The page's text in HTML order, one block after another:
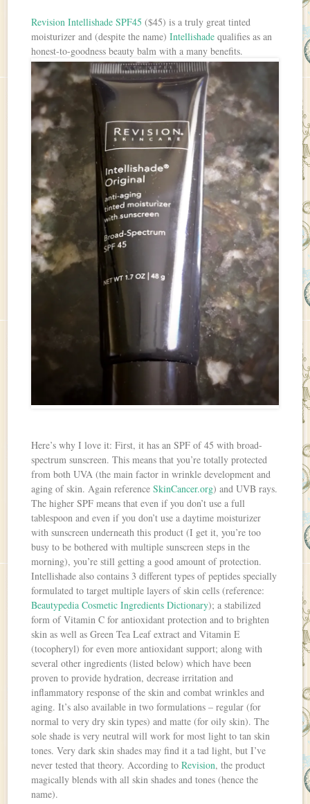
Revision Intellishade SPF45 ($45) is a truly great tinted
moisturizer and (despite the name)Intellishade qualifies as an
honest-to-goodness beauty balm with a many benefits.
Here’s why I love it: First, it has an SPF of 45 with broad-
spectrum sunscreen. This means that you’re totally protected
from both UVA (the main factor in wrinkle development and
aging of skin. Again referenceSkinCancer.org) and UVB rays.
The higher SPF means that even if you don’t use a full
tablespoon and even if you don’t use a daytime moisturizer
with sunscreen underneath this product (I get it, you’re too
busy to be bothered with multiple sunscreen steps in the
morning), you’re still getting a good amount of protection.
Intellishade also contains 3 different types of peptides specially
formulated to target multiple layers of skin cells (reference:
Beautypedia Cosmetic Ingredients Dictionary); a stabilized
form of Vitamin C for antioxidant protection and to brighten
skin as well as Green Tea Leaf extract and Vitamin E
(tocopheryl) for even more antioxidant support; along with
several other ingredients (listed below) which have been
proven to provide hydration, decrease irritation and
inflammatory response of the skin and combat wrinkles and
aging. It’s also available in two formulations – regular (for
normal to very dry skin types) and matte (for oily skin). The
sole shade is very neutral will work for most light to tan skin
tones. Very dark skin shades may find it a tad light, but I’ve
never tested that theory. According toRevision, the product
magically blends with all skin shades and tones (hence the
name).